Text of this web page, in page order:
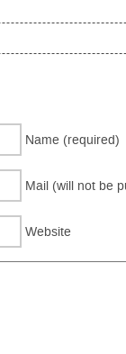
Name (required)
Mail (will not be
Website